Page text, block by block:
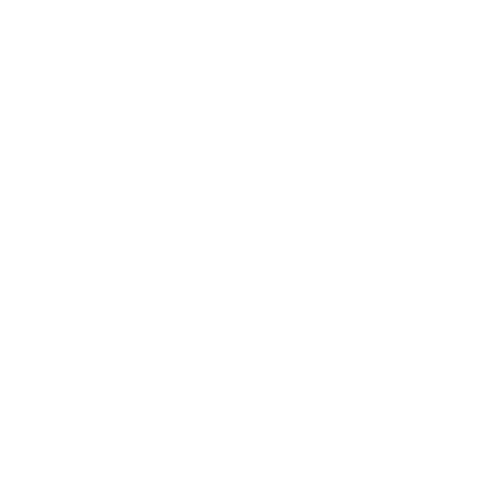
DeLonghi automatic coffee